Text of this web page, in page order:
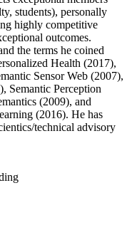
students), personally
highly competitive
outcomes.
the terms he coined
Health (2017),
Sensor Web (2007),
Semantic Perception
(2009), and
(2016). He has
technical advisory